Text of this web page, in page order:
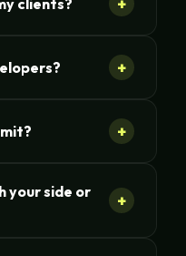
clients?
+
+
your side or
+